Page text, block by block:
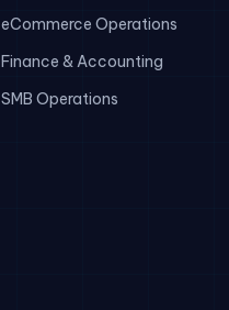
eCommerce Operations
Finance & Accounting
SMB Operations